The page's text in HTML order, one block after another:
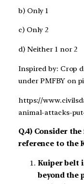
b) Only 1
c) Only 2
d) Neither 1 nor 2
Inspired by: Crop
under PMFBY on
https://
animal-attacks-
Q.4) Consider
reference to the
Kuiper belt
beyond the